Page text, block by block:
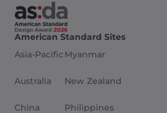
American Standard Sites
Asia-Pacific
Australia
China
Myanmar
New Zealand
Philippines